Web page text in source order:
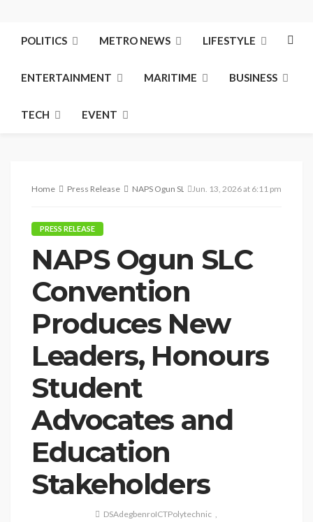
POLITICS METRO NEWS LIFESTYLE
ENTERTAINMENT MARITIME BUSINESS
TECH EVENT
Home Press Release NAPS Ogun SLC Convention Produces New
Jun. 13, 2026 at 6:11 pm
PRESS RELEASE
NAPS Ogun SLC
Convention
Produces New
Leaders, Honours
Student
Advocates and
Education
Stakeholders
DSAdegbenroICTPolytechnic